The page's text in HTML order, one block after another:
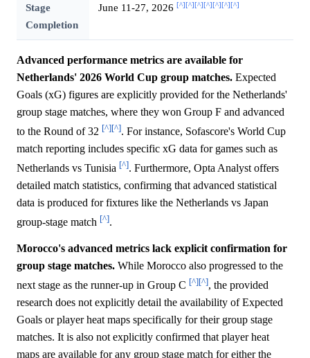
Stage
Completion
June 11-27, 2026 [^][^][^][^][^][^][^]
Advanced performance metrics are available for
Netherlands' 2026 World Cup group matches. Expected
Goals (xG) figures are explicitly provided for the Netherlands'
group stage matches, where they won Group F and advanced
to the Round of 32 [^][^]. For instance, Sofascore's World Cup
match reporting includes specific xG data for games such as
Netherlands vs Tunisia [^]. Furthermore, Opta Analyst offers
detailed match statistics, confirming that advanced statistical
data is produced for fixtures like the Netherlands vs Japan
group-stage match [^].
Morocco's advanced metrics lack explicit confirmation for
group stage matches. While Morocco also progressed to the
next stage as the runner-up in Group C [^][^], the provided
research does not explicitly detail the availability of Expected
Goals or player heat maps specifically for their group stage
matches. It is also not explicitly confirmed that player heat
maps are available for any group stage match for either the